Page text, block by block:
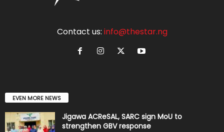
Contact us: info@thestar.ng
EVEN MORE NEWS
Jigawa ACReSAL, SARC sign MoU to
strengthen GBV response